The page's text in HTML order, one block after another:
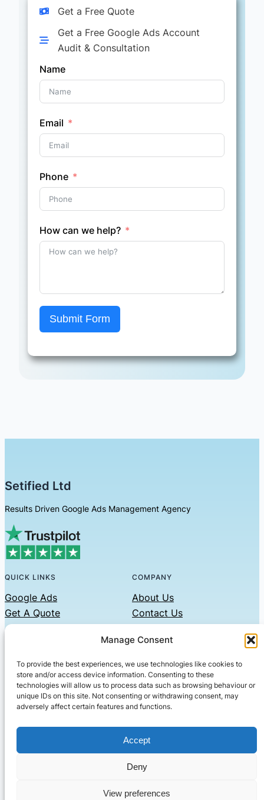
Manage Consent
To provide the best experiences, we use technologies like cookies to
store and/or access device information. Consenting to these
technologies will allow us to process data such as browsing behaviour or
unique IDs on this site. Not consenting or withdrawing consent, may
adversely affect certain features and functions.
Accept
Deny
View preferences
Get a Free Quote
Get a Free Google Ads Account
Audit & Consultation
Name
Email
Phone
How can we help?
Submit Form
Setified Ltd
Results Driven Google Ads Management Agency
QUICK LINKS
Google Ads
Get A Quote
COMPANY
About Us
Contact Us
Privacy Policy
CONTACT US
Phone: 07479551008
Email: contact@setified.co.uk
36 Billing Rd, Northampton NN1 5DQ
· All rights reserved· Company No: 10339867